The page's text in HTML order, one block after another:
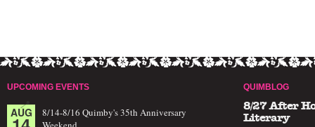
UPCOMING EVENTS
AUG
8/14-8/16 Quimby's 35th Anniversary
QUIMBLOG
8/27 After
Literary